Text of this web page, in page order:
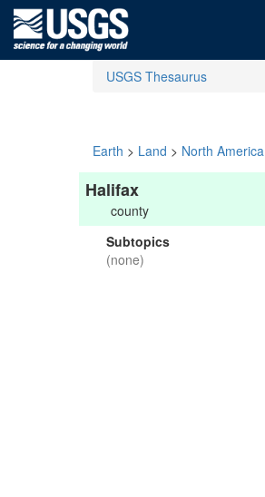
USGS Thesaurus
Earth > Land > North America
Halifax
county
Subtopics
(none)